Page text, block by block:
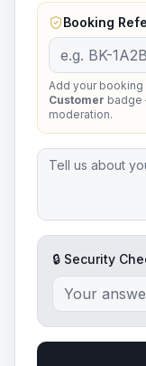
Booking
Add your
Customer badge
moderation.
🔒 Security